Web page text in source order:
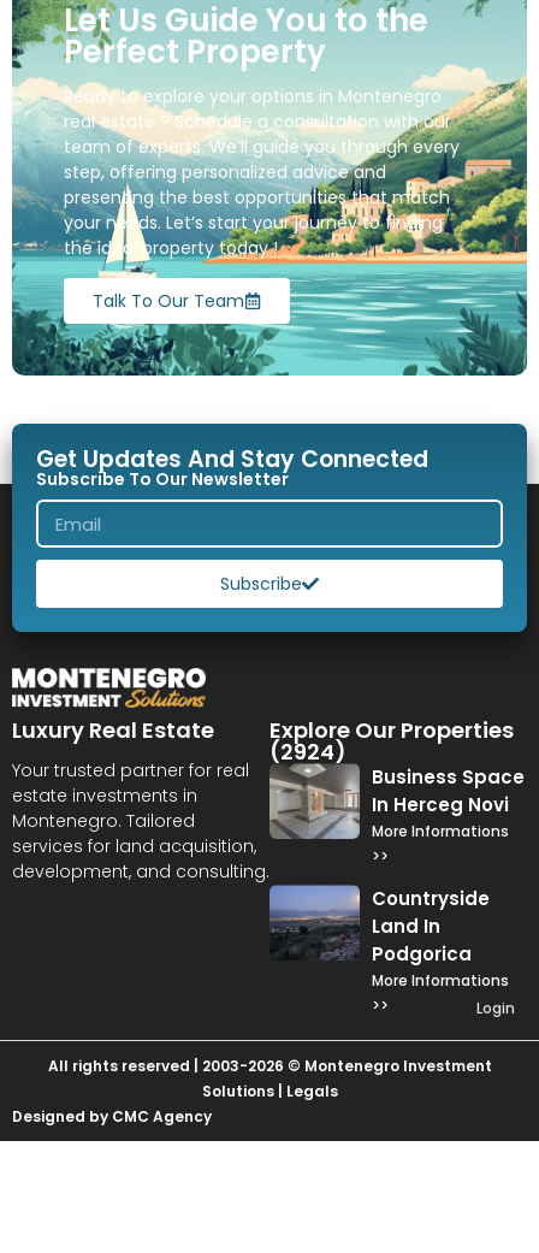
Let Us Guide You to the
Perfect Property
Ready to explore your options in Montenegro
real estate ? Schedule a consultation with our
team of experts. We’ll guide you through every
step, offering personalized advice and
presenting the best opportunities that match
your needs. Let’s start your journey to finding
the ideal property today !
Talk To Our Team
Get Updates And Stay Connected
Subscribe To Our Newsletter
Subscribe
Luxury Real Estate
Your trusted partner for real
estate investments in
Montenegro. Tailored
services for land acquisition,
development, and consulting.
Explore Our Properties
(2924)
Business Space
In Herceg Novi
More Informations
>>
Countryside
Land In
Podgorica
More Informations
>>
Login
All rights reserved | 2003-2026 © Montenegro Investment
Solutions | Legals
Designed by CMC Agency